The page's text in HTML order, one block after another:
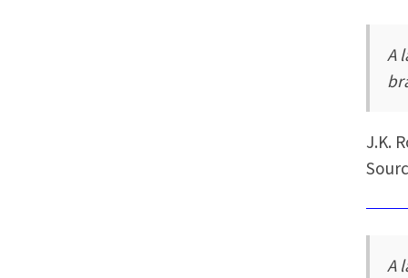
A
J.K.
A